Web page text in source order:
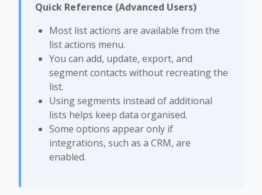
Quick Reference (Advanced Users)
Most list actions are available from the
list actions menu.
You can add, update, export, and
segment contacts without recreating the
list.
Using segments instead of additional
lists helps keep data organised.
Some options appear only if
integrations, such as a CRM, are
enabled.